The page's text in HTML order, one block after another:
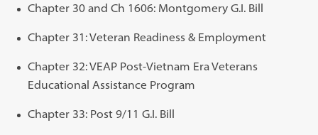
Chapter 30 and Ch 1606: Montgomery G.I. Bill
Chapter 31: Veteran Readiness & Employment
Chapter 32: VEAP Post-Vietnam Era Veterans
Educational Assistance Program
Chapter 33: Post 9/11 G.I. Bill